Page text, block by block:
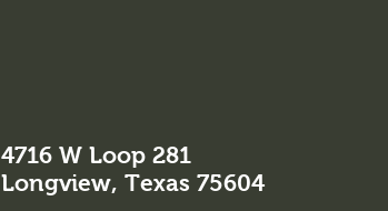
4716 W Loop 281
Longview, Texas 75604